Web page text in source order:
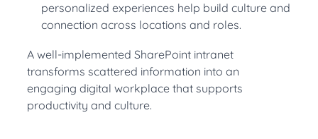
personalized experiences help build culture and
connection across locations and roles.
A well-implemented SharePoint intranet
transforms scattered information into an
engaging digital workplace that supports
productivity and culture.